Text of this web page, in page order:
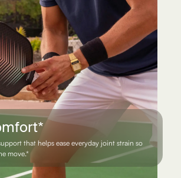
better*
ease everyday aches and keep doing what you